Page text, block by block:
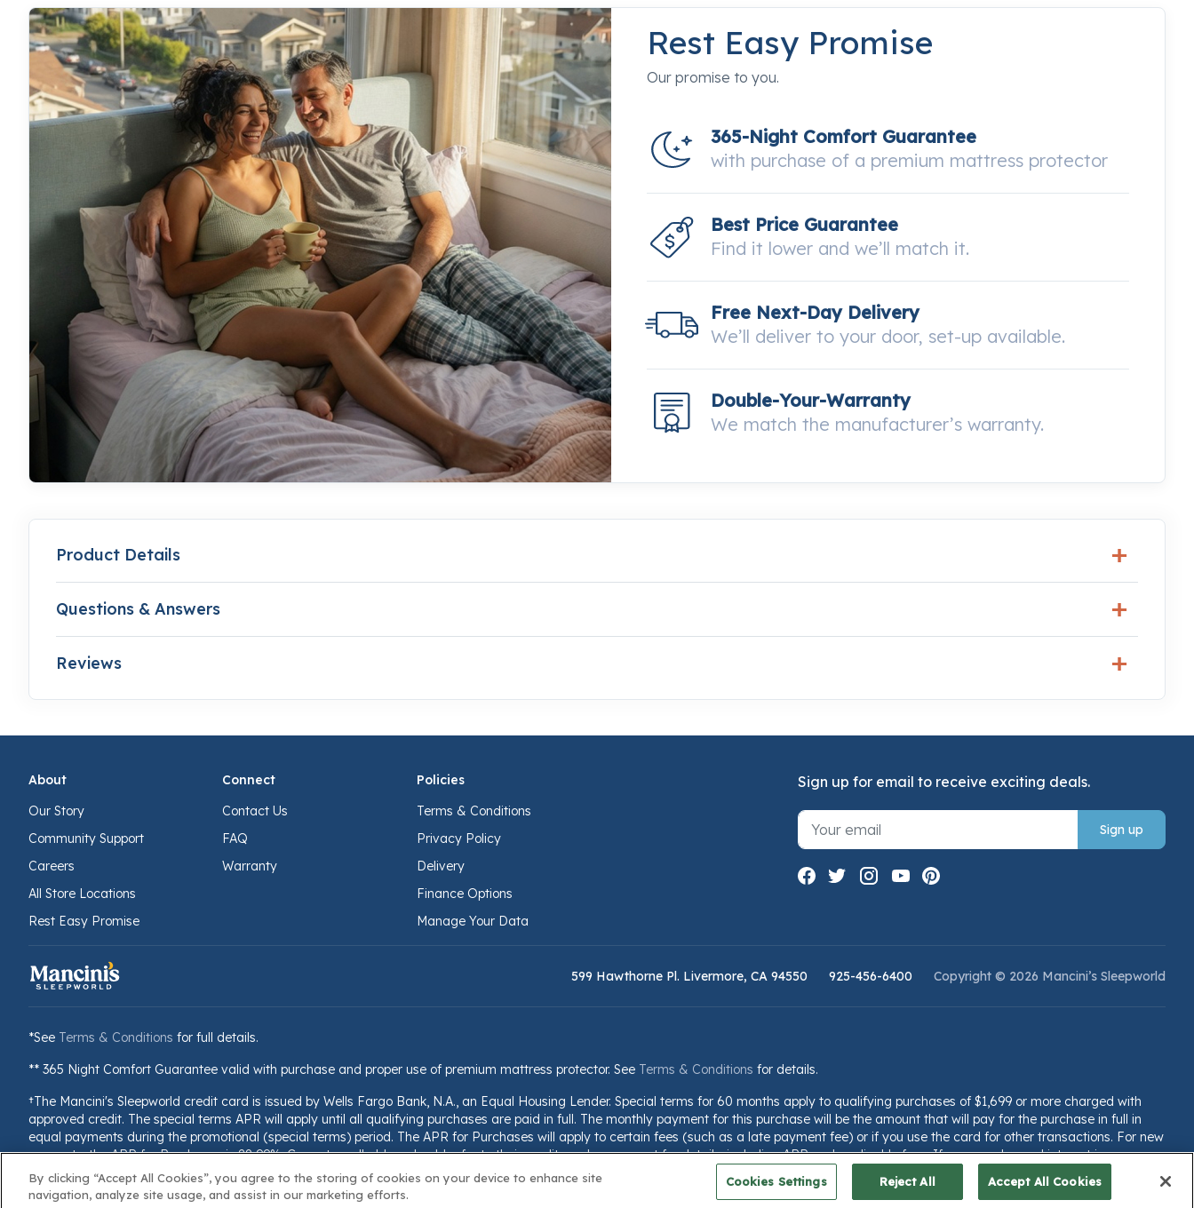
Rest Easy Promise
Our promise to you.
365-Night Comfort Guarantee
with purchase of a premium mattress protector
Best Price Guarantee
Find it lower and we’ll match it.
Free Next-Day Delivery
We’ll deliver to your door, set-up available.
Double-Your-Warranty
We match the manufacturer’s warranty.
Product Details
Questions & Answers
Reviews
About
Our Story
Community Support
Careers
All Store Locations
Rest Easy Promise
Connect
Contact Us
FAQ
Warranty
Policies
Terms & Conditions
Privacy Policy
Delivery
Finance Options
Manage Your Data
Sign up for email to receive exciting deals.
Sign up
599 Hawthorne Pl. Livermore, CA 94550 925-456-6400 Copyright © 2026 Mancini’s Sleepworld
*See Terms & Conditions for full details.
** 365 Night Comfort Guarantee valid with purchase and proper use of premium mattress protector. See Terms & Conditions for details.
†The Mancini's Sleepworld credit card is issued by Wells Fargo Bank, N.A., an Equal Housing Lender. Special terms for 60 months apply to qualifying purchases of $1,699 or more charged with
approved credit. The special terms APR will apply until all qualifying purchases are paid in full. The monthly payment for this purchase will be the amount that will pay for the purchase in full in
equal payments during the promotional (special terms) period. The APR for Purchases will apply to certain fees (such as a late payment fee) or if you use the card for other transactions. For new
accounts, the APR for Purchases is 28.99%. Current cardholders should refer to their credit card agreement for details, including APR and applicable fees. If you are charged interest in any
billing cycle, the minimum interest charge will be $1.00. This information is subject to change; for current information, visit www.wellsfargo.com/plccterms
By clicking “Accept All Cookies”, you agree to the storing of cookies on your device to enhance site
navigation, analyze site usage, and assist in our marketing efforts.
Cookies Settings Reject All Accept All Cookies